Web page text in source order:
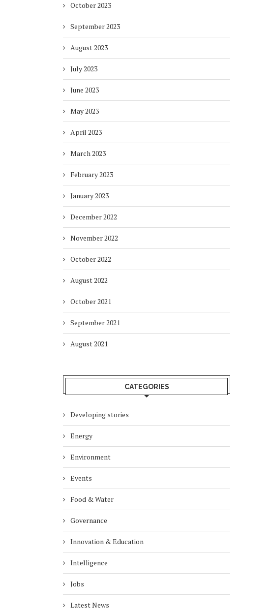
October 2023
September 2023
August 2023
July 2023
June 2023
May 2023
April 2023
March 2023
February 2023
January 2023
December 2022
November 2022
October 2022
August 2022
October 2021
September 2021
August 2021
CATEGORIES
Developing stories
Energy
Environment
Events
Food & Water
Governance
Innovation & Education
Intelligence
Jobs
Latest News